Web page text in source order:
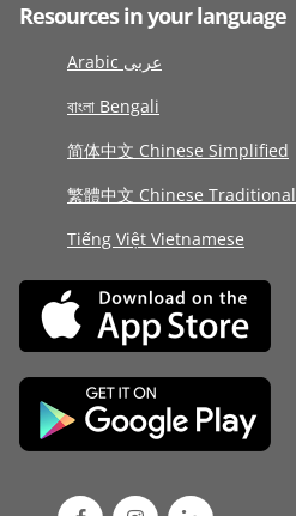
Resources in your language
Arabic عربى
বাংলা Bengali
简体中文 Chinese Simplified
繁體中文 Chinese Traditional
Tiếng Việt Vietnamese